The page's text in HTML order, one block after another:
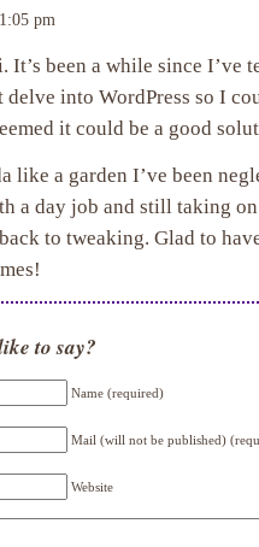
pm
It’s been a while since I’ve
delve into WordPress so I
it could be a good
like a garden I’ve been
a day job and still taking
to tweaking. Glad to
to say?
Name (required)
Mail (will not be published)
Website